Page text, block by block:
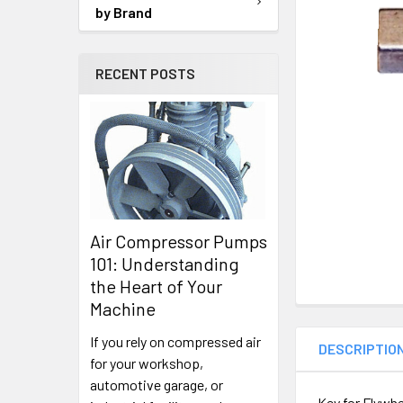
by Brand
RECENT POSTS
Air Compressor Pumps
101: Understanding
the Heart of Your
Machine
If you rely on compressed air
for your workshop,
automotive garage, or
SELECTED
TO CART